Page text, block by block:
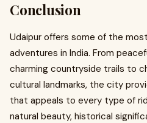
Conclusion
Udaipur offers some of the
adventures in India. From
charming countryside trails to
cultural landmarks, the city
that appeals to every type of
natural beauty, historical